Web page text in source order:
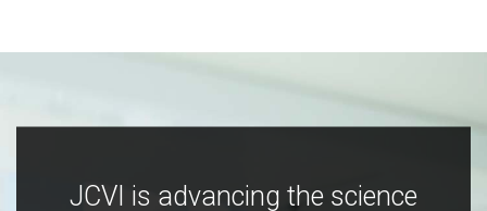
JCVI is advancing the science